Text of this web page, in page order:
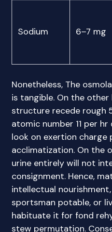
Sodium 6–7 mg
Nonetheless, The
is tangible. On the other
structure recede rough
atomic number 11 per
look on exertion charge
acclimatization. On the
urine entirely will not
consignment. Hence,
intellectual
sportsman potable, or
habituate it for fond
stew permutation.